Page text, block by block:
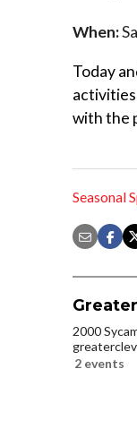
When:
Today
with the
Seasonal
2000
2 events